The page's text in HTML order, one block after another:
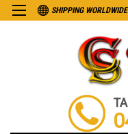
SHIPPING